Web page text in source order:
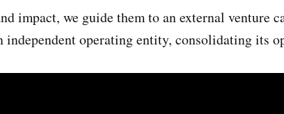
impact, we guide them to an external venture
independent operating entity, consolidating its